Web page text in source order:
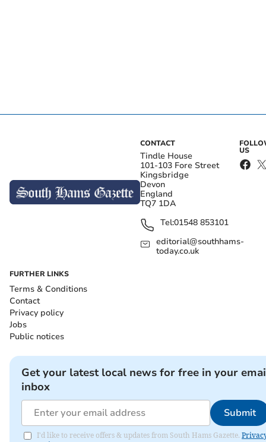
CONTACT
Tindle House
101-103 Fore Street
Kingsbridge
Devon
England
TQ7 1DA
Tel:01548 853101
editorial@southhams-
today.co.uk
US
FURTHER LINKS
Terms & Conditions
Contact
Privacy policy
Jobs
Public notices
Get your latest local news for free in your
inbox
Submit
I'd like to receive offers & updates from South Hams Gazette.